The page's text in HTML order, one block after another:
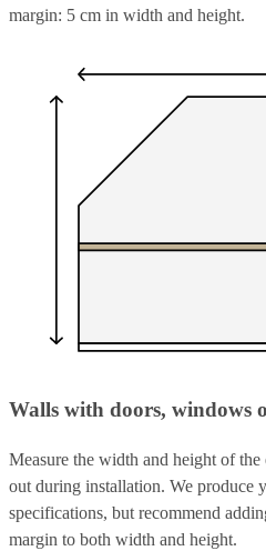
margin: 5 cm in width and height.
Walls with doors, windows
Measure the width and height of
out during installation. We produce
specifications, but recommend
margin to both width and height.